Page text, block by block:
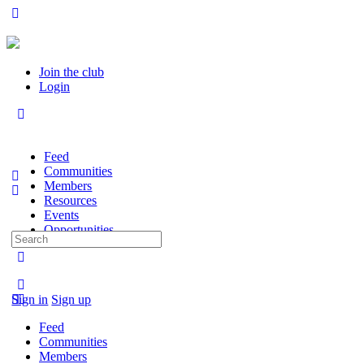
Join the club
Login
Feed
Communities
Members
Resources
Events
Opportunities
Sign in Sign up
Search
for:
Feed
Communities
Members